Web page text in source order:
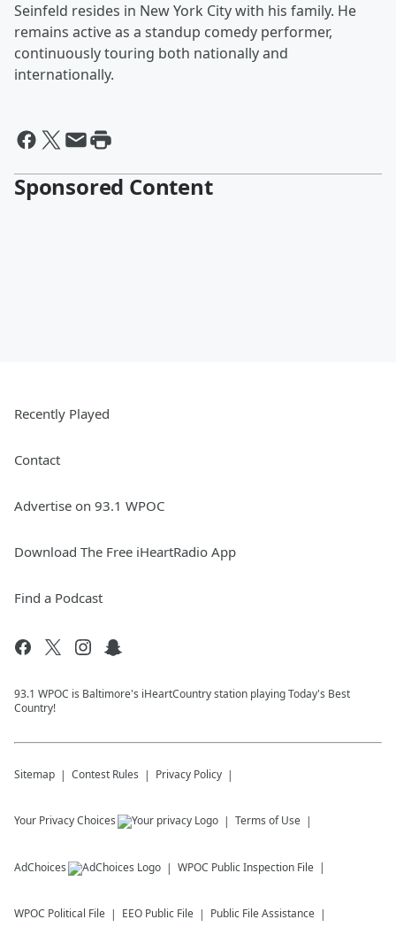
Seinfeld resides in New York City with his family. He
remains active as a standup comedy performer,
continuously touring both nationally and
internationally.
Sponsored Content
Recently Played
Contact
Advertise on 93.1 WPOC
Download The Free iHeartRadio App
Find a Podcast
93.1 WPOC is Baltimore's iHeartCountry station playing Today's Best
Country!
Sitemap Contest Rules Privacy Policy
Your Privacy Choices Terms of Use
AdChoices WPOC Public Inspection File
WPOC Political File EEO Public File Public File Assistance